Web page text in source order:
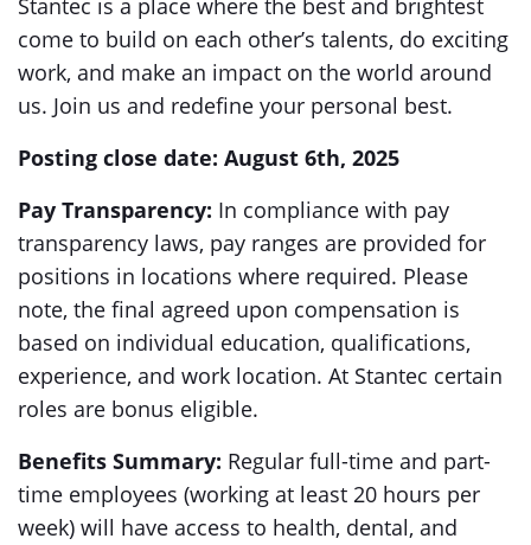
Stantec is a place where the best and brightest
come to build on each other’s talents, do exciting
work, and make an impact on the world around
us. Join us and redefine your personal best.
Posting close date: August 6th, 2025
Pay Transparency: In compliance with pay
transparency laws, pay ranges are provided for
positions in locations where required. Please
note, the final agreed upon compensation is
based on individual education, qualifications,
experience, and work location. At Stantec certain
roles are bonus eligible.
Benefits Summary: Regular full-time and part-
time employees (working at least 20 hours per
week) will have access to health, dental, and